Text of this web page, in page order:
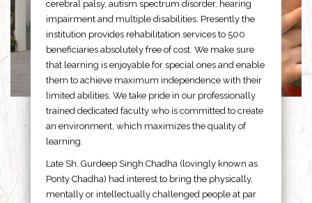
cerebral palsy, autism spectrum disorder, hearing
impairment and multiple disabilities. Presently the
institution provides rehabilitation services to 500
beneficiaries absolutely free of cost. We make sure
that learning is enjoyable for special ones and enable
them to achieve maximum independence with their
limited abilities. We take pride in our professionally
trained dedicated faculty who is committed to create
an environment, which maximizes the quality of
learning.
Late Sh. Gurdeep Singh Chadha (lovingly known as
Ponty Chadha) had interest to bring the physically,
mentally or intellectually challenged people at par